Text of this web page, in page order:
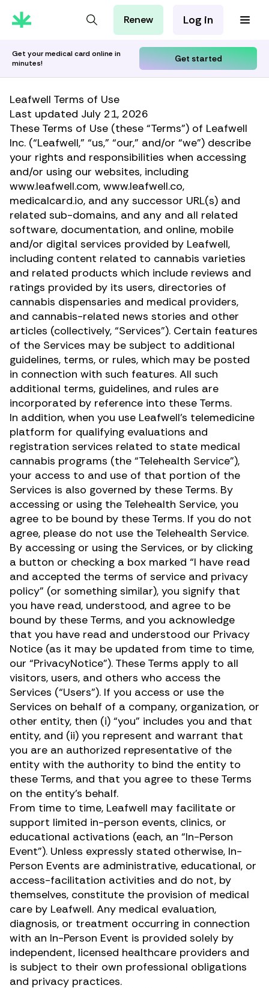
For Employers
For Partners
Renew Log in
Get your medical card online in
minutes!
Get started
Leafwell Terms of Use
Last updated July 21, 2026
These Terms of Use (these “Terms”) of Leafwell
Inc. (“Leafwell,” “us,” “our,” and/or “we”) describe
your rights and responsibilities when accessing
and/or using our websites, including
www.leafwell.com, www.leafwell.co,
medicalcard.io, and any successor URL(s) and
related sub-domains, and any and all related
software, documentation, and online, mobile
and/or digital services provided by Leafwell,
including content related to cannabis varieties
and related products which include reviews and
ratings provided by its users, directories of
cannabis dispensaries and medical providers,
and cannabis-related news stories and other
articles (collectively, “Services”). Certain features
of the Services may be subject to additional
guidelines, terms, or rules, which may be posted
in connection with such features. All such
additional terms, guidelines, and rules are
incorporated by reference into these Terms.
In addition, when you use Leafwell’s telemedicine
platform for qualifying evaluations and
registration services related to state medical
cannabis programs (the “Telehealth Service”),
your access to and use of that portion of the
Services is also governed by these Terms. By
accessing or using the Telehealth Service, you
agree to be bound by these Terms. If you do not
agree, please do not use the Telehealth Service.
By accessing or using the Services, or by clicking
a button or checking a box marked “I have read
and accepted the terms of service and privacy
policy” (or something similar), you signify that
you have read, understood, and agree to be
bound by these Terms, and you acknowledge
that you have read and understood our Privacy
Notice (as it may be updated from time to time,
our “PrivacyNotice”). These Terms apply to all
visitors, users, and others who access the
Services (“Users”). If you access or use the
Services on behalf of a company, organization, or
other entity, then (i) “you” includes you and that
entity, and (ii) you represent and warrant that
you are an authorized representative of the
entity with the authority to bind the entity to
these Terms, and that you agree to these Terms
on the entity’s behalf.
From time to time, Leafwell may facilitate or
support limited in-person events, clinics, or
educational activations (each, an “In-Person
Event”). Unless expressly stated otherwise, In-
Person Events are administrative, educational, or
access-facilitation activities and do not, by
themselves, constitute the provision of medical
care by Leafwell. Any medical evaluation,
diagnosis, or treatment occurring in connection
with an In-Person Event is provided solely by
independent, licensed healthcare providers and
is subject to their own professional obligations
and privacy practices.